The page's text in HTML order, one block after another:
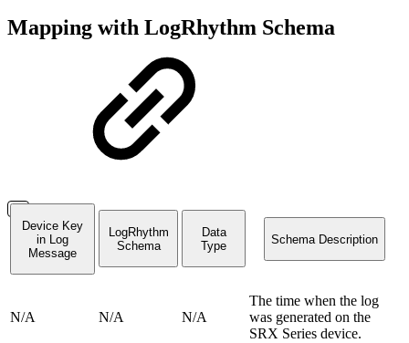
Mapping with LogRhythm Schema
Device Key
in Log
Message
LogRhythm
Schema
Data
Type
Schema Description
N/A N/A N/A
The time when the log
was generated on the
SRX Series device.